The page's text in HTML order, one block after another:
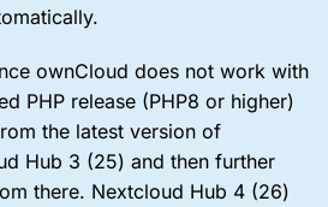
ownCloud does not work with
PHP release (PHP8 or higher)
the latest version of
Hub 3 (25) and then further
there. Nextcloud Hub 4 (26)